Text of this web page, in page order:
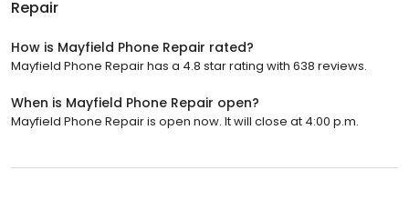
Repair
How is Mayfield Phone Repair rated?
Mayfield Phone Repair has a 4.8 star rating with 638 reviews.
When is Mayfield Phone Repair open?
Mayfield Phone Repair is open now. It will close at 4:00 p.m.